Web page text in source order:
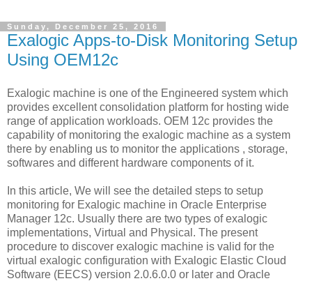
Sunday, December 25, 2016
Exalogic Apps-to-Disk Monitoring Setup
Using OEM12c
Exalogic machine is one of the Engineered system which
provides excellent consolidation platform for hosting wide
range of application workloads. OEM 12c provides the
capability of monitoring the exalogic machine as a system
there by enabling us to monitor the applications , storage,
softwares and different hardware components of it.
In this article, We will see the detailed steps to setup
monitoring for Exalogic machine in Oracle Enterprise
Manager 12c. Usually there are two types of exalogic
implementations, Virtual and Physical. The present
procedure to discover exalogic machine is valid for the
virtual exalogic configuration with Exalogic Elastic Cloud
Software (EECS) version 2.0.6.0.0 or later and Oracle